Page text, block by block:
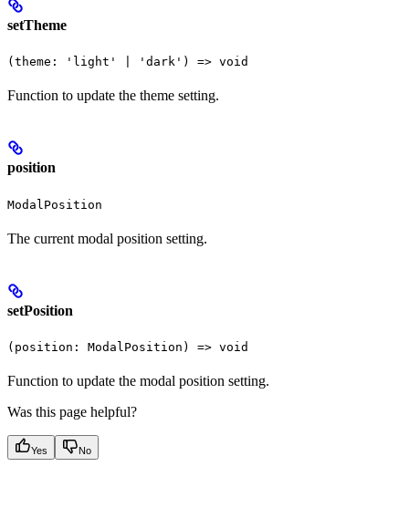
setTheme
(theme: 'light' | 'dark') => void
Function to update the theme setting.
position
ModalPosition
The current modal position setting.
setPosition
(position: ModalPosition) => void
Function to update the modal position setting.
Was this page helpful?
Yes No